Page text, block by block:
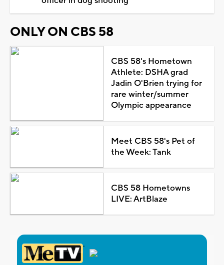
ONLY ON CBS 58
CBS 58's Hometown
Athlete: DSHA grad
Jadin O'Brien trying for
rare winter/summer
Olympic appearance
Meet CBS 58's Pet of
the Week: Tank
CBS 58 Hometowns
LIVE: ArtBlaze